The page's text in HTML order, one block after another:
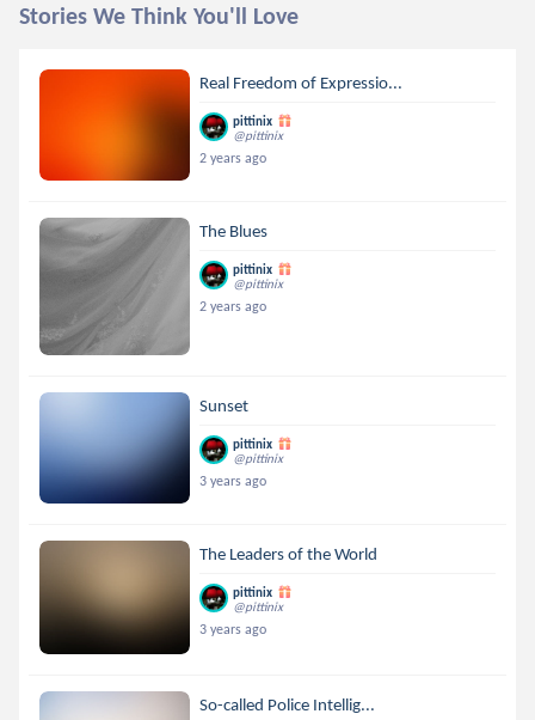
Stories We Think You'll Love
Real Freedom of Expressio...
pittinix
@pittinix
2 years ago
The Blues
pittinix
@pittinix
2 years ago
Sunset
pittinix
@pittinix
3 years ago
The Leaders of the World
pittinix
@pittinix
3 years ago
So-called Police Intellig...